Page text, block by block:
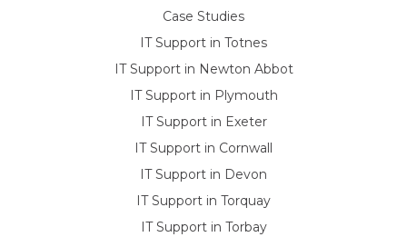
Case Studies
IT Support in Totnes
IT Support in Newton Abbot
IT Support in Plymouth
IT Support in Exeter
IT Support in Cornwall
IT Support in Devon
IT Support in Torquay
IT Support in Torbay